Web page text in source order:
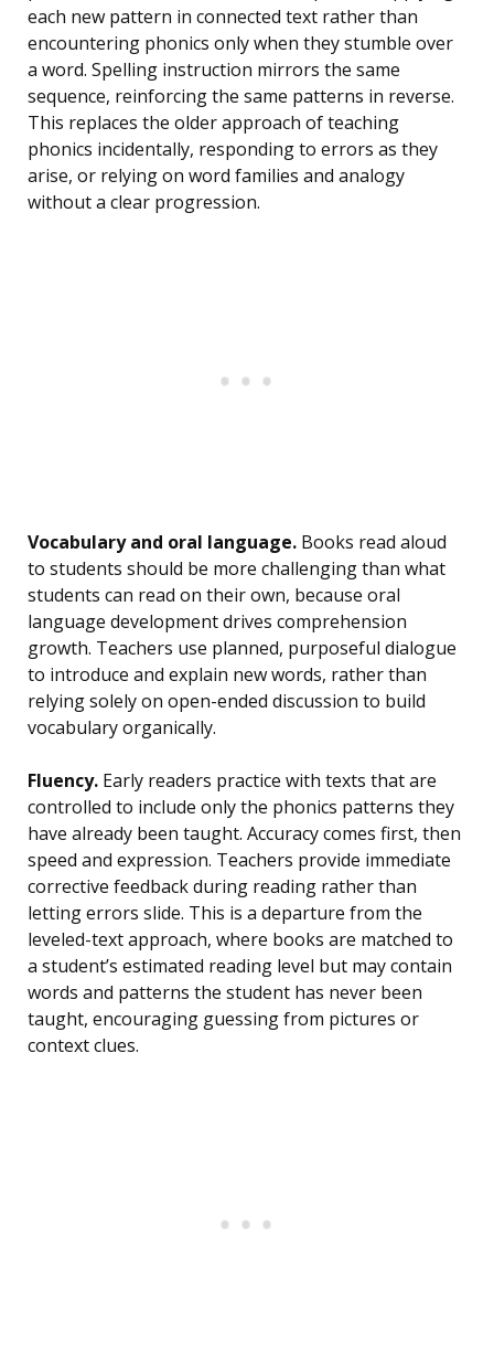
each new pattern in connected text rather than
encountering phonics only when they stumble over
a word. Spelling instruction mirrors the same
sequence, reinforcing the same patterns in reverse.
This replaces the older approach of teaching
phonics incidentally, responding to errors as they
arise, or relying on word families and analogy
without a clear progression.
Vocabulary and oral language. Books read aloud
to students should be more challenging than what
students can read on their own, because oral
language development drives comprehension
growth. Teachers use planned, purposeful dialogue
to introduce and explain new words, rather than
relying solely on open-ended discussion to build
vocabulary organically.
Fluency. Early readers practice with texts that are
controlled to include only the phonics patterns they
have already been taught. Accuracy comes first, then
speed and expression. Teachers provide immediate
corrective feedback during reading rather than
letting errors slide. This is a departure from the
leveled-text approach, where books are matched to
a student’s estimated reading level but may contain
words and patterns the student has never been
taught, encouraging guessing from pictures or
context clues.